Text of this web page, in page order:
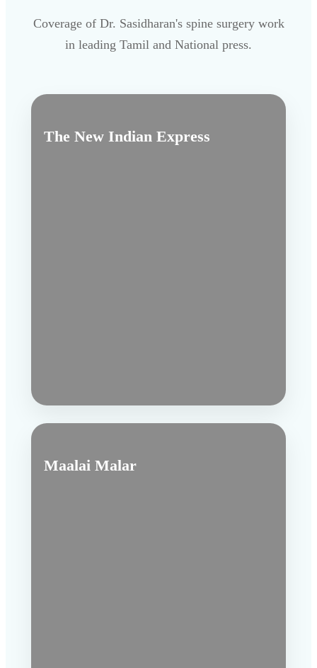
Coverage of Dr. Sasidharan's spine surgery work
in leading Tamil and National press.
The New Indian Express
Maalai Malar